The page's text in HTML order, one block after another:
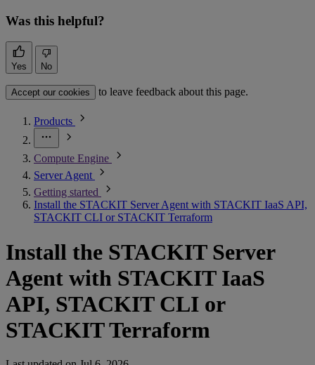
Was this helpful?
Yes No
Accept our cookies to leave feedback about this page.
Products
Compute Engine
Server Agent
Getting started
Install the STACKIT Server Agent with STACKIT IaaS API,
STACKIT CLI or STACKIT Terraform
Install the STACKIT Server
Agent with STACKIT IaaS
API, STACKIT CLI or
STACKIT Terraform